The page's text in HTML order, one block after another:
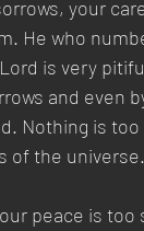
your
He who
is very
and even
Nothing is
the universe.
peace is